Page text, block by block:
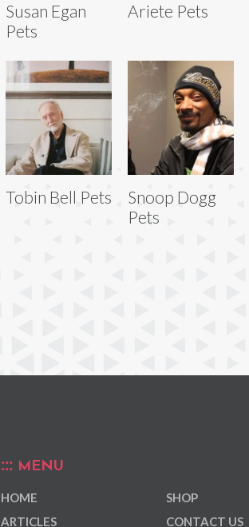
Susan Egan
Pets
Ariete Pets
Tobin Bell Pets
Snoop Dogg
Pets
MENU
HOME
ARTICLES
SHOP
CONTACT US